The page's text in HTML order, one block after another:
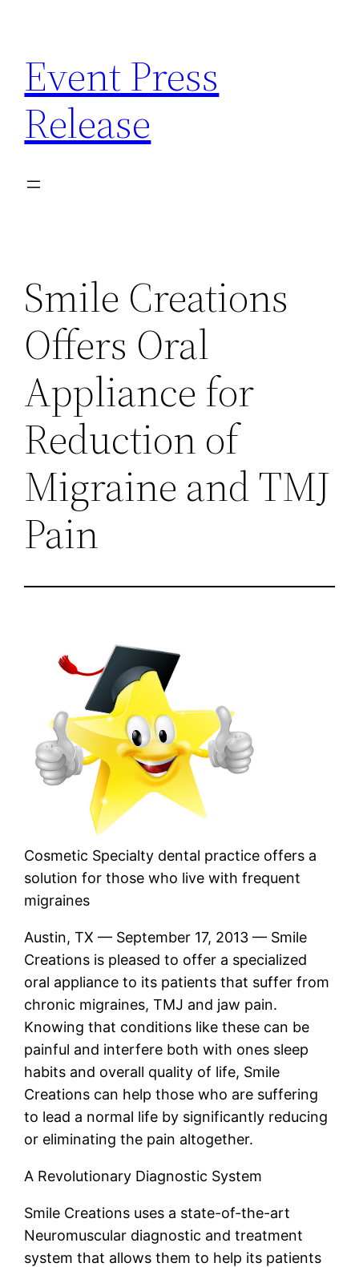
content
Event Press
Release
Smile Creations
Offers Oral
Appliance for
Reduction of
Migraine and TMJ
Pain
Cosmetic Specialty dental practice offers a
solution for those who live with frequent
migraines
Austin, TX — September 17, 2013 — Smile
Creations is pleased to offer a specialized
oral appliance to its patients that suffer from
chronic migraines, TMJ and jaw pain.
Knowing that conditions like these can be
painful and interfere both with ones sleep
habits and overall quality of life, Smile
Creations can help those who are suffering
to lead a normal life by significantly reducing
or eliminating the pain altogether.
A Revolutionary Diagnostic System
Smile Creations uses a state-of-the-art
Neuromuscular diagnostic and treatment
system that allows them to help its patients